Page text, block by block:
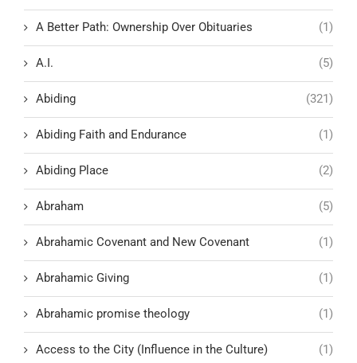
A Better Path: Ownership Over Obituaries (1)
A.I. (5)
Abiding (321)
Abiding Faith and Endurance (1)
Abiding Place (2)
Abraham (5)
Abrahamic Covenant and New Covenant (1)
Abrahamic Giving (1)
Abrahamic promise theology (1)
Access to the City (Influence in the Culture) (1)